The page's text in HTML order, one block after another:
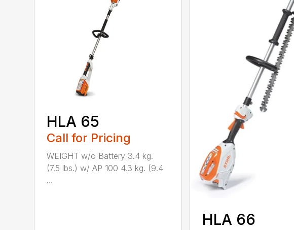
HLA 65
Call for Pricing
WEIGHT w/o Battery 3.4 kg.
(7.5 lbs.) w/ AP 100 4.3 kg. (9.4
...
HLA 66